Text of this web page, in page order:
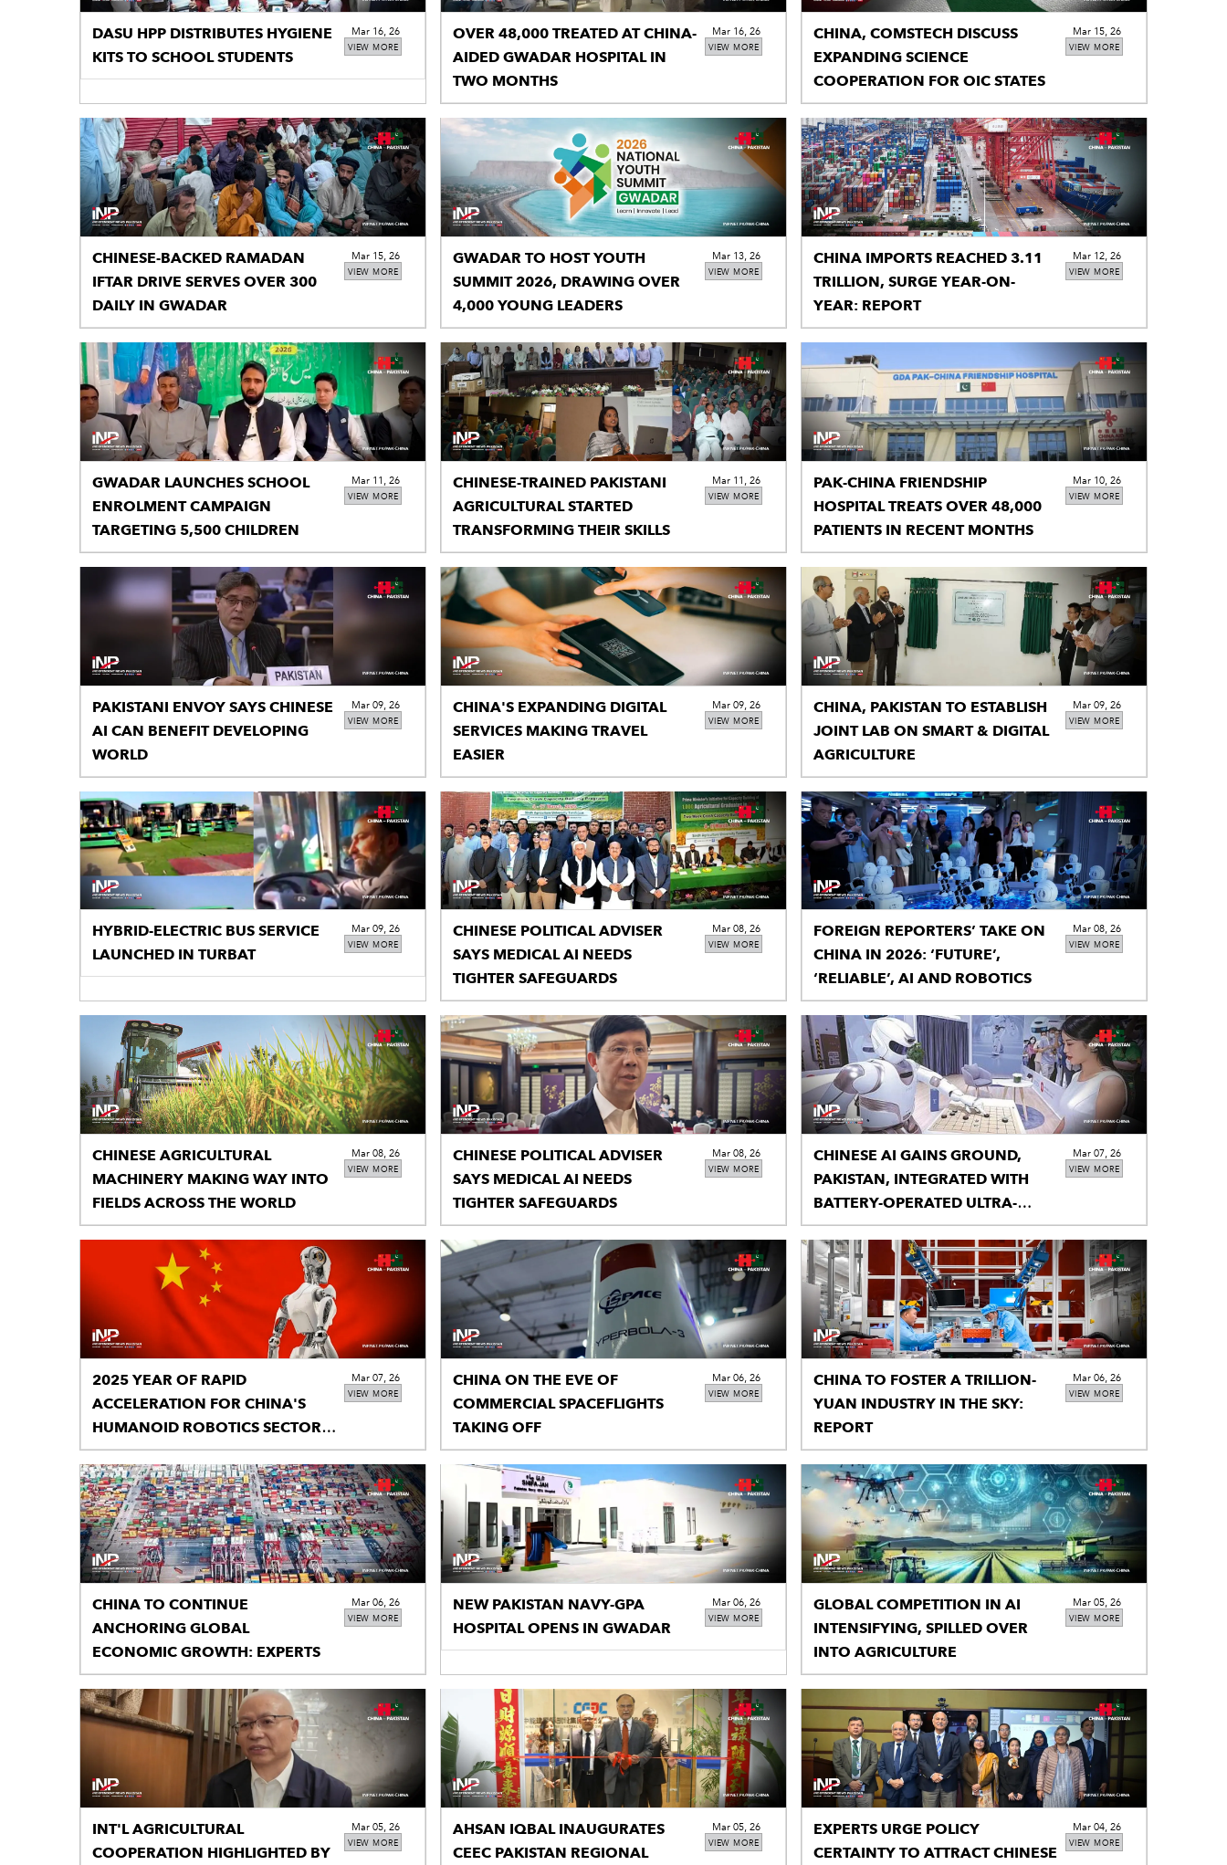
VIEW MORE
DASU HPP DISTRIBUTES HYGIENE
KITS TO SCHOOL STUDENTS
Mar 16, 26
VIEW MORE
OVER 48,000 TREATED AT CHINA-
AIDED GWADAR HOSPITAL IN
TWO MONTHS
Mar 16, 26
VIEW MORE
CHINA, COMSTECH DISCUSS
EXPANDING SCIENCE
COOPERATION FOR OIC STATES
Mar 15, 26
VIEW MORE
CHINESE-BACKED RAMADAN
IFTAR DRIVE SERVES OVER 300
DAILY IN GWADAR
Mar 15, 26
VIEW MORE
GWADAR TO HOST YOUTH
SUMMIT 2026, DRAWING OVER
4,000 YOUNG LEADERS
Mar 13, 26
VIEW MORE
CHINA IMPORTS REACHED 3.11
TRILLION, SURGE YEAR-ON-
YEAR: REPORT
Mar 12, 26
VIEW MORE
GWADAR LAUNCHES SCHOOL
ENROLMENT CAMPAIGN
TARGETING 5,500 CHILDREN
Mar 11, 26
VIEW MORE
CHINESE-TRAINED PAKISTANI
AGRICULTURAL STARTED
TRANSFORMING THEIR SKILLS
Mar 11, 26
VIEW MORE
PAK-CHINA FRIENDSHIP
HOSPITAL TREATS OVER 48,000
PATIENTS IN RECENT MONTHS
Mar 10, 26
VIEW MORE
PAKISTANI ENVOY SAYS CHINESE
AI CAN BENEFIT DEVELOPING
WORLD
Mar 09, 26
VIEW MORE
CHINA'S EXPANDING DIGITAL
SERVICES MAKING TRAVEL
EASIER
Mar 09, 26
VIEW MORE
CHINA, PAKISTAN TO ESTABLISH
JOINT LAB ON SMART & DIGITAL
AGRICULTURE
Mar 09, 26
VIEW MORE
HYBRID-ELECTRIC BUS SERVICE
LAUNCHED IN TURBAT
Mar 09, 26
VIEW MORE
CHINESE POLITICAL ADVISER
SAYS MEDICAL AI NEEDS
TIGHTER SAFEGUARDS
Mar 08, 26
VIEW MORE
FOREIGN REPORTERS’ TAKE ON
CHINA IN 2026: ‘FUTURE’,
‘RELIABLE’, AI AND ROBOTICS
Mar 08, 26
VIEW MORE
CHINESE AGRICULTURAL
MACHINERY MAKING WAY INTO
FIELDS ACROSS THE WORLD
Mar 08, 26
VIEW MORE
CHINESE POLITICAL ADVISER
SAYS MEDICAL AI NEEDS
TIGHTER SAFEGUARDS
Mar 08, 26
VIEW MORE
CHINESE AI GAINS GROUND,
PAKISTAN, INTEGRATED WITH
BATTERY-OPERATED ULTRA-
PORTABLE X-RAY
Mar 07, 26
VIEW MORE
2025 YEAR OF RAPID
ACCELERATION FOR CHINA'S
HUMANOID ROBOTICS SECTOR:
REPORT
Mar 07, 26
VIEW MORE
CHINA ON THE EVE OF
COMMERCIAL SPACEFLIGHTS
TAKING OFF
Mar 06, 26
VIEW MORE
CHINA TO FOSTER A TRILLION-
YUAN INDUSTRY IN THE SKY:
REPORT
Mar 06, 26
VIEW MORE
CHINA TO CONTINUE
ANCHORING GLOBAL
ECONOMIC GROWTH: EXPERTS
Mar 06, 26
VIEW MORE
NEW PAKISTAN NAVY-GPA
HOSPITAL OPENS IN GWADAR
Mar 06, 26
VIEW MORE
GLOBAL COMPETITION IN AI
INTENSIFYING, SPILLED OVER
INTO AGRICULTURE
Mar 05, 26
VIEW MORE
INT'L AGRICULTURAL
COOPERATION HIGHLIGHTED BY
Mar 05, 26
VIEW MORE
AHSAN IQBAL INAUGURATES
CEEC PAKISTAN REGIONAL
Mar 05, 26
VIEW MORE
EXPERTS URGE POLICY
CERTAINTY TO ATTRACT CHINESE
Mar 04, 26